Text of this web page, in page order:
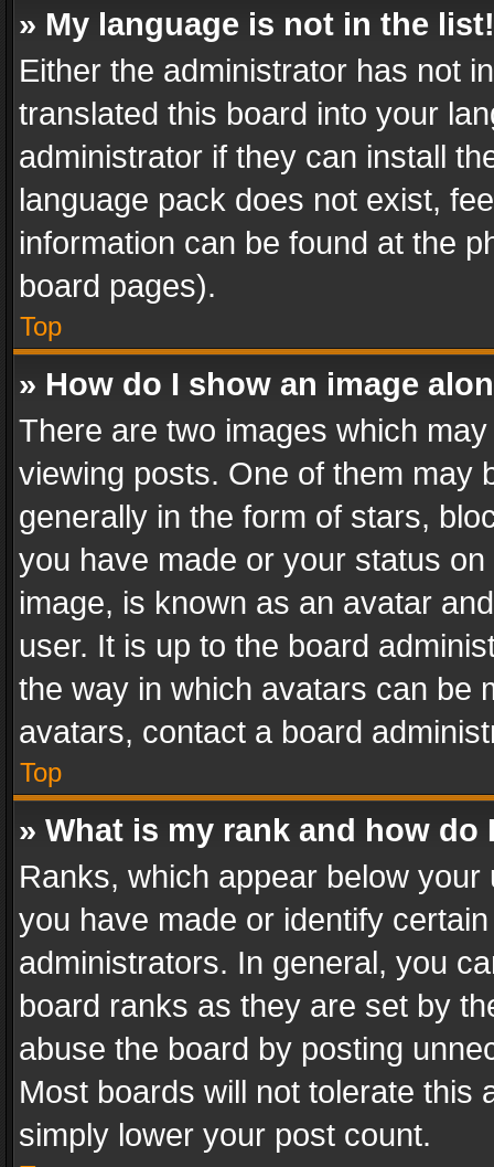
» My language is not in the list!
Either the administrator has not
translated this board into your
administrator if they can install
language pack does not exist,
information can be found at the
board pages).
Top
» How do I show an image
There are two images which
viewing posts. One of them may
generally in the form of stars,
you have made or your status
image, is known as an avatar
user. It is up to the board
the way in which avatars can be
avatars, contact a board
Top
» What is my rank and how do
Ranks, which appear below
you have made or identify
administrators. In general, you
board ranks as they are set by
abuse the board by posting
Most boards will not tolerate this
simply lower your post count.